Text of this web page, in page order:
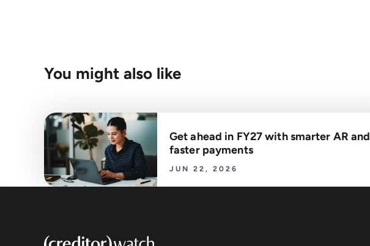
You might also like
Get ahead in FY27 with smarter AR and
faster payments
JUN 22, 2026